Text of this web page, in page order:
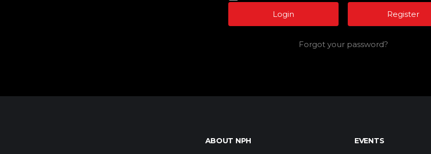
Register
Forgot your password?
ABOUT NPH EVENTS